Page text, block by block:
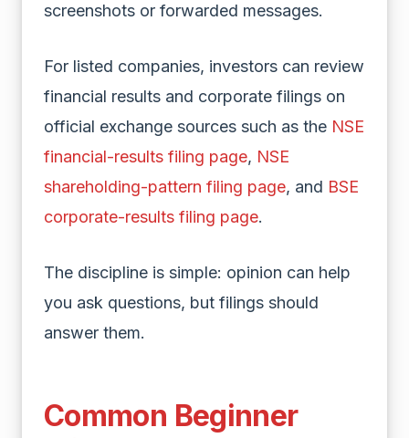
screenshots or forwarded messages.
For listed companies, investors can review
financial results and corporate filings on
official exchange sources such as the NSE
financial-results filing page, NSE
shareholding-pattern filing page, and BSE
corporate-results filing page.
The discipline is simple: opinion can help
you ask questions, but filings should
answer them.
Common Beginner